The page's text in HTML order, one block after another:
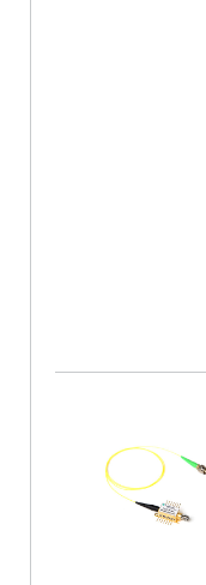
Leistungszentrum
Die wichtigsten